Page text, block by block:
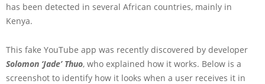
has been detected in several African countries, mainly in
Kenya.
This fake YouTube app was recently discovered by developer
Solomon ‘Jade’ Thuo, who explained how it works. Below is a
screenshot to identify how it looks when a user receives it in